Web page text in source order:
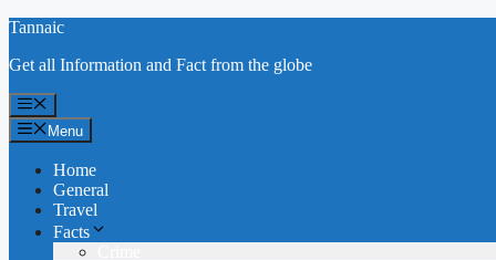
Skip
content
Tannaic
Get all Information and Fact from the globe
Menu
Menu
Home
General
Travel
Facts